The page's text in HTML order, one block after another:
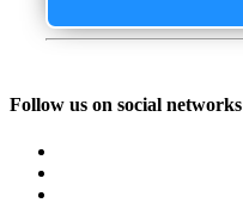
Follow us on social networks